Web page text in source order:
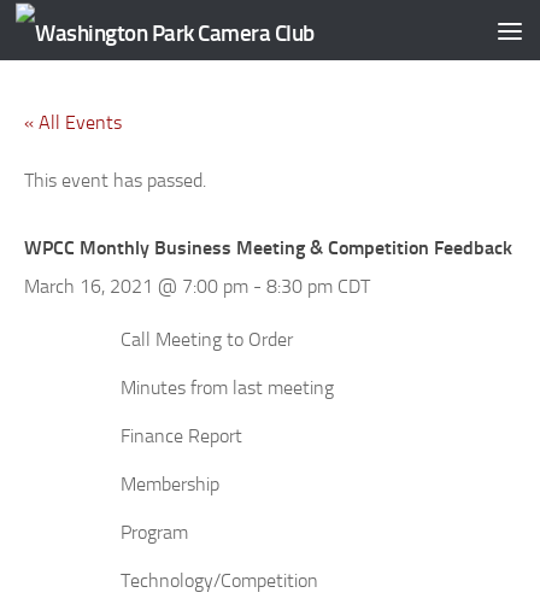
Skip to content
« All Events
This event has passed.
WPCC Monthly Business Meeting & Competition Feedback
March 16, 2021 @ 7:00 pm - 8:30 pm CDT
Call Meeting to Order
Minutes from last meeting
Finance Report
Membership
Program
Technology/Competition